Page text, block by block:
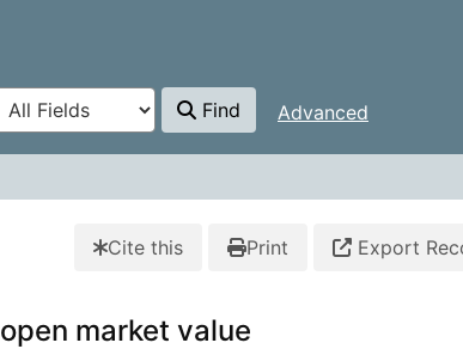
Find Advanced
Cite this Print Export
market value